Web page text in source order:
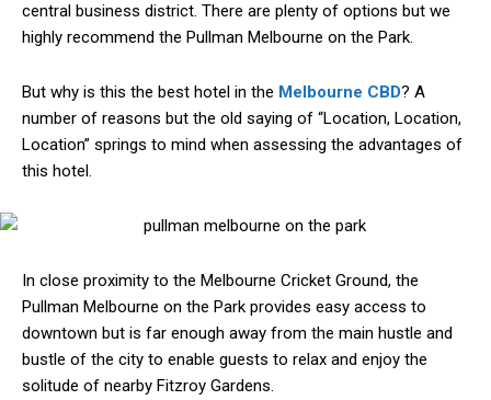
central business district. There are plenty of options but we
highly recommend the Pullman Melbourne on the Park.
But why is this the best hotel in the Melbourne CBD? A
number of reasons but the old saying of “Location, Location,
Location” springs to mind when assessing the advantages of
this hotel.
In close proximity to the Melbourne Cricket Ground, the
Pullman Melbourne on the Park provides easy access to
downtown but is far enough away from the main hustle and
bustle of the city to enable guests to relax and enjoy the
solitude of nearby Fitzroy Gardens.